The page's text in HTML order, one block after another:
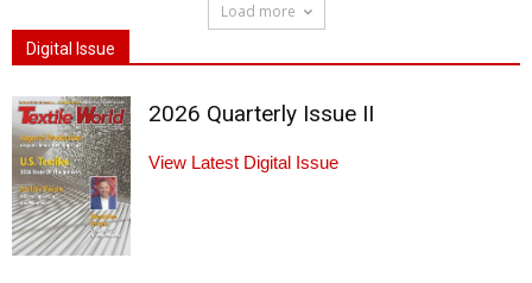
Load more
Digital Issue
2026 Quarterly Issue II
View Latest Digital Issue